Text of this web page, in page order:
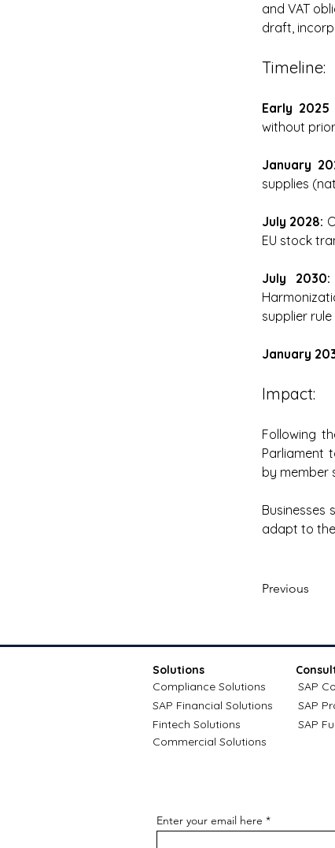
and VAT
draft,
Timeline:
Early 2025
without
January
supplies
July 2028:
EU stock
July 2030:
supplier
January
Impact:
Following
Parliament
by member
Businesses
adapt to
Previous
Solutions
Compliance Solutions
SAP Financial Solutions
Fintech Solutions
SAP
SAP
SAP
Commercial Solutions
Enter your email here